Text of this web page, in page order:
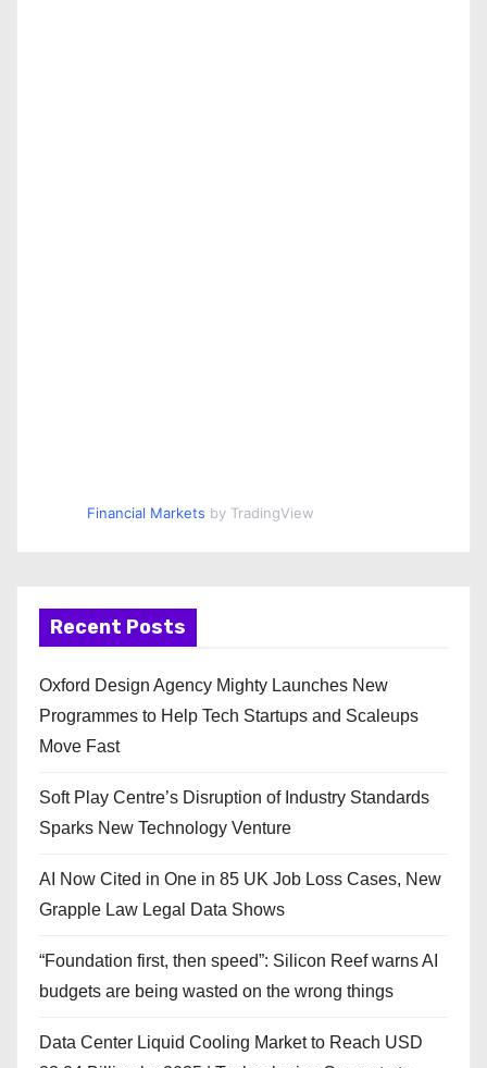
Financial Markets by TradingView
Recent Posts
Oxford Design Agency Mighty Launches New
Programmes to Help Tech Startups and Scaleups
Move Fast
Soft Play Centre’s Disruption of Industry Standards
Sparks New Technology Venture
AI Now Cited in One in 85 UK Job Loss Cases, New
Grapple Law Legal Data Shows
“Foundation first, then speed”: Silicon Reef warns AI
budgets are being wasted on the wrong things
Data Center Liquid Cooling Market to Reach USD